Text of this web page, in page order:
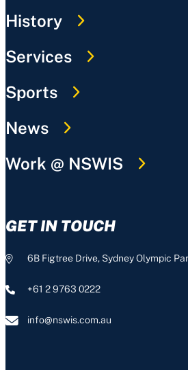
History
Services
Sports
News
Work @ NSWIS
GET IN TOUCH
6B Figtree Drive, Sydney Olympic
+61 2 9763 0222
info@nswis.com.au